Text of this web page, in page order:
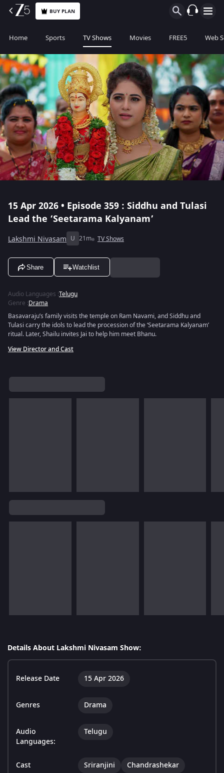
BUY PLAN
Home Sports TV Shows Movies FREE5 Web
15 Apr 2026 • Episode 359 : Siddhu and Tulasi
Lead the ‘Seetarama Kalyanam’
Lakshmi Nivasam U 21m TV Shows
Share Watchlist
Audio Languages :Telugu
Genre :Drama
Basavaraju’s family visits the temple on Ram Navami, and Siddhu and
Tulasi carry the idols to lead the procession of the ‘Seetarama Kalyanam’
ritual. Later, Shailu invites Jai to help him meet Bhanu.
View Director and Cast
Details About Lakshmi Nivasam Show:
Release Date 15 Apr 2026
Genres Drama
Audio
Languages:
Telugu
Cast Sriranjini
Chandrashekar